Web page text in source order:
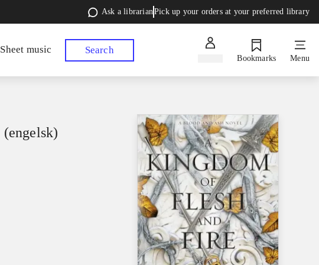
Ask a librarianPick up your orders at your preferred library
Sheet music Search
Bookmarks Menu
(engelsk)